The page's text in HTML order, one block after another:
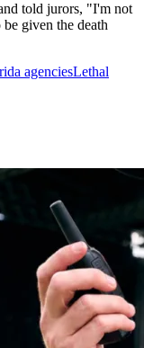
told jurors, "I'm not
given the death
agenciesLethal